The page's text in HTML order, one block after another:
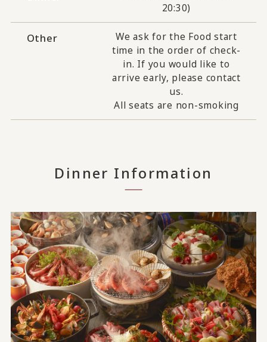
20:30)
Other
We ask for the Food start
time in the order of check-
in. If you would like to
arrive early, please contact
us.
All seats are non-smoking
Dinner Information